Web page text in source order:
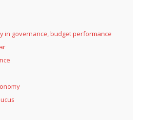
in governance, budget performance